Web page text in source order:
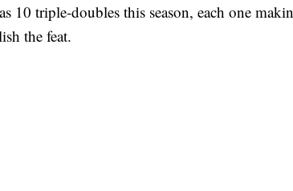
10 triple-doubles this season, each one
the feat.